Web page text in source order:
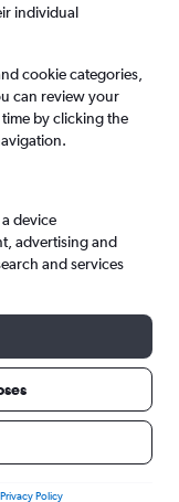
individual
cookie categories,
can review your
by clicking the
device
advertising and
and services
Privacy Policy